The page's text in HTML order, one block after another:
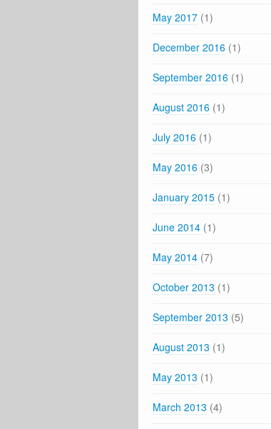
May 2017 (1)
December 2016 (1)
September 2016 (1)
August 2016 (1)
July 2016 (1)
May 2016 (3)
January 2015 (1)
June 2014 (1)
May 2014 (7)
October 2013 (1)
September 2013 (5)
August 2013 (1)
May 2013 (1)
March 2013 (4)